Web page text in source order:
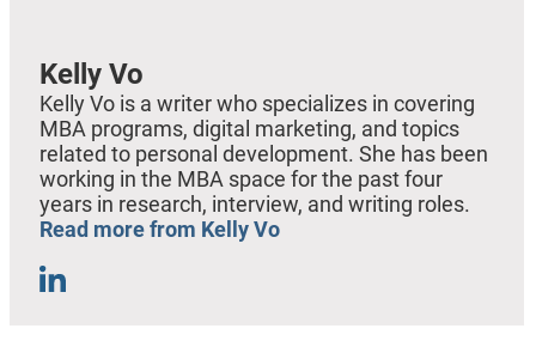
Kelly Vo
Kelly Vo is a writer who specializes in covering
MBA programs, digital marketing, and topics
related to personal development. She has been
working in the MBA space for the past four
years in research, interview, and writing roles.
Read more from Kelly Vo